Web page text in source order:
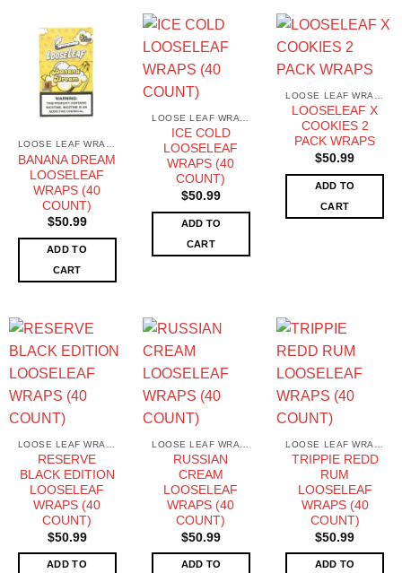
LOOSE LEAF WRAPS
BANANA DREAM
LOOSELEAF
WRAPS (40
COUNT)
$50.99
ADD TO
CART
ICE COLD
LOOSELEAF
WRAPS (40
COUNT)
$50.99
ADD TO
CART
LOOSELEAF X
COOKIES 2
PACK WRAPS
$50.99
ADD TO
CART
RESERVE
BLACK EDITION
LOOSELEAF
WRAPS (40
COUNT)
$50.99
ADD TO
RUSSIAN
CREAM
LOOSELEAF
WRAPS (40
COUNT)
$50.99
ADD TO
TRIPPIE REDD
RUM
LOOSELEAF
WRAPS (40
COUNT)
$50.99
ADD TO